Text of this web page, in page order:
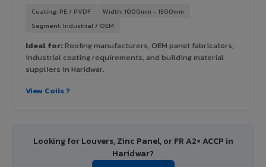
Coating: PE / PVDF
Width: 1000mm - 1500mm
Segment: Industrial / OEM
Ideal for:Roofing manufacturers, OEM panel fabricators,
industrial coating requirements, and building material
suppliers in Haridwar.
View Coils ?
Looking for Louvers, Zinc Panel, or FR A2+ ACCP in
Haridwar?